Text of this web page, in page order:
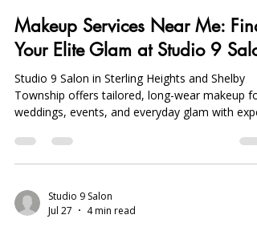
Makeup Services Near Me: Find
Your Elite Glam at Studio 9
Studio 9 Salon in Sterling Heights and Shelby
Township offers tailored, long-wear makeup for
weddings, events, and everyday glam with
early.
Studio 9 Salon
Jul 27
4 min read